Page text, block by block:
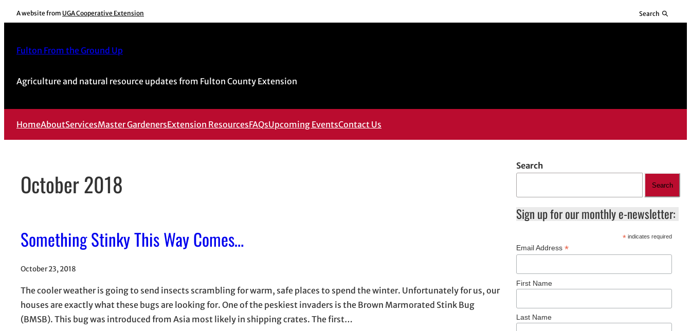
Skip
to
A website from UGA Cooperative Extension Search
Fulton From the Ground Up
Agriculture and natural resource updates from Fulton County Extension
HomeAboutServicesMaster GardenersExtension ResourcesFAQsUpcoming EventsContact Us
October 2018
Something Stinky This Way Comes…
October 23, 2018
The cooler weather is going to send insects scrambling for warm, safe places to spend the winter. Unfortunately for us, our
houses are exactly what these bugs are looking for. One of the peskiest invaders is the Brown Marmorated Stink Bug
(BMSB). This bug was introduced from Asia most likely in shipping crates. The first…
Search
Search
Sign up for our monthly e-newsletter:
* indicates required
Email Address *
First Name
Last Name